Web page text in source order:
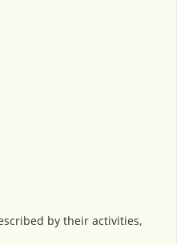
by their activities,